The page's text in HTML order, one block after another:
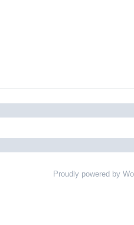
Proudly powered by